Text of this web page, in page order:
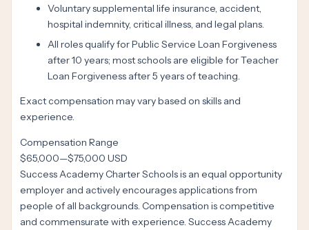
Voluntary supplemental life insurance, accident,
hospital indemnity, critical illness, and legal plans.
All roles qualify for Public Service Loan Forgiveness
after 10 years; most schools are eligible for Teacher
Loan Forgiveness after 5 years of teaching.
Exact compensation may vary based on skills and
experience.
Compensation Range
$65,000—$75,000 USD
Success Academy Charter Schools is an equal opportunity
employer and actively encourages applications from
people of all backgrounds. Compensation is competitive
and commensurate with experience. Success Academy